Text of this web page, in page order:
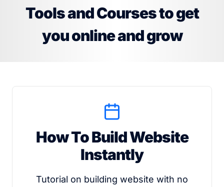
Tools and Courses to get
you online and grow
How To Build Website
Instantly
Tutorial on building website with no